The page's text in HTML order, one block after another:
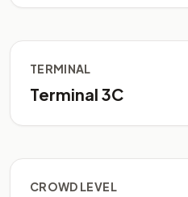
TERMINAL
Terminal 3C
CROWD LEVEL